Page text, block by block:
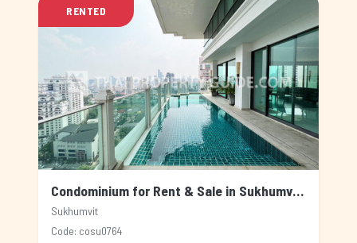
RENTED
Condominium for Rent & Sale in Sukhumvit, Bangkok
Sukhumvit
Code: cosu0764